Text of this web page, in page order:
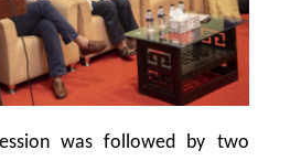
was followed by two